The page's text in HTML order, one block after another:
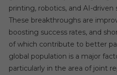
printing, robotics, and AI-driven
These breakthroughs are
boosting success rates, and
of which contribute to better
global population is a major
particularly in the area of joint